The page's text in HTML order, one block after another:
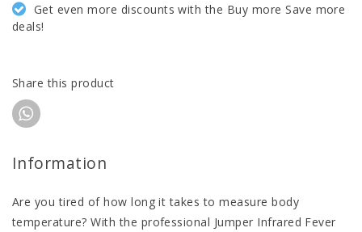
Get even more discounts with the Buy more Save more
deals!
Share this product
Information
Are you tired of how long it takes to measure body
temperature? With the professional Jumper Infrared Fever